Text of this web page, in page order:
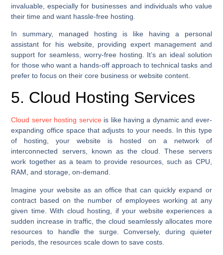
invaluable, especially for businesses and individuals who value
their time and want hassle-free hosting.
In summary, managed hosting is like having a personal
assistant for his website, providing expert management and
support for seamless, worry-free hosting. It’s an ideal solution
for those who want a hands-off approach to technical tasks and
prefer to focus on their core business or website content.
5. Cloud Hosting Services
Cloud server hosting serviceis like having a dynamic and ever-
expanding office space that adjusts to your needs. In this type
of hosting, your website is hosted on a network of
interconnected servers, known as the cloud. These servers
work together as a team to provide resources, such as CPU,
RAM, and storage, on-demand.
Imagine your website as an office that can quickly expand or
contract based on the number of employees working at any
given time. With cloud hosting, if your website experiences a
sudden increase in traffic, the cloud seamlessly allocates more
resources to handle the surge. Conversely, during quieter
periods, the resources scale down to save costs.